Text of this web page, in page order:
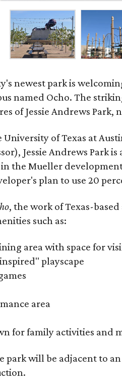
newest park is
named Ocho. The
of Jessie Andrews Park,
University of Texas at
Jessie Andrews Park
in the Mueller
plan to use 20
, the work of Texas-
such as:
area with space for
playscape
area
for family activities and
park will be adjacent to